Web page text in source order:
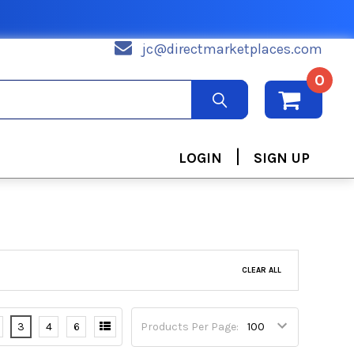
jc@directmarketplaces.com
0
LOGIN | SIGN UP
CLEAR ALL
Products Per Page:
3 4 6